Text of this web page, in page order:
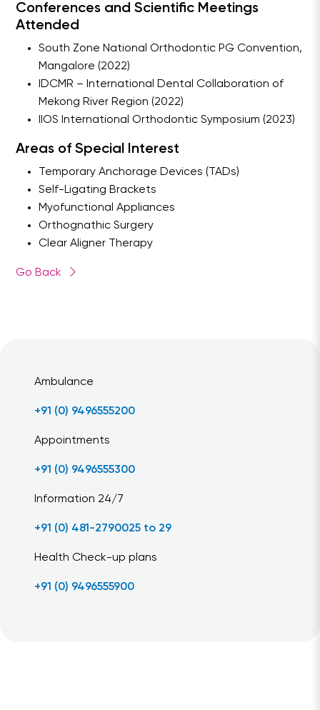
Conferences and Scientific Meetings
Attended
South Zone National Orthodontic PG Convention,
Mangalore (2022)
IDCMR – International Dental Collaboration of
Mekong River Region (2022)
IIOS International Orthodontic Symposium (2023)
Areas of Special Interest
Temporary Anchorage Devices (TADs)
Self-Ligating Brackets
Myofunctional Appliances
Orthognathic Surgery
Clear Aligner Therapy
Go Back
Ambulance
+91 (0) 9496555200
Appointments
+91 (0) 9496555300
Information 24/7
+91 (0) 481-2790025 to 29
Health Check-up plans
+91 (0) 9496555900